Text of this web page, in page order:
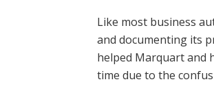
Like most business
and documenting its
helped Marquart and
time due to the